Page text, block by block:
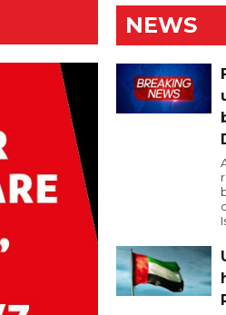
NEWS